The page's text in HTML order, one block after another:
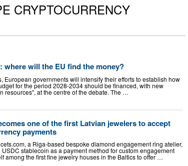
CRYPTOCURRENCY
where will the EU find the money?
European governments will intensify their efforts to establish how
for the period 2028-2034 should be financed, with new
resources", at the centre of the debate. The …
one of the first Latvian jewelers to accept
payments
a Riga-based bespoke diamond engagement ring atelier,
stablecoin as a payment method for custom engagement
among the first fine jewelry houses in the Baltics to offer …